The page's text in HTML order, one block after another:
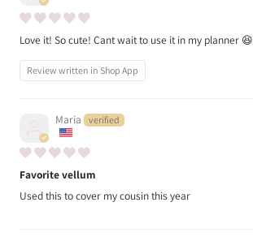
Love it! So cute! Cant wait to use it in my planner 😆
Review written in Shop App
Maria
Favorite vellum
Used this to cover my cousin this year